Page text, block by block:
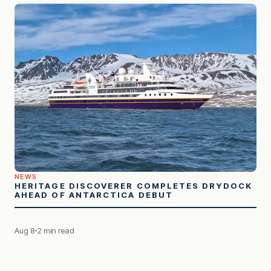
NEWS
HERITAGE DISCOVERER COMPLETES DRYDOCK
AHEAD OF ANTARCTICA DEBUT
Aug 8 2 min read